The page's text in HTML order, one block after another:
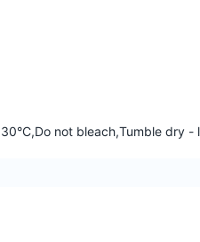
not bleach,Tumble dry -